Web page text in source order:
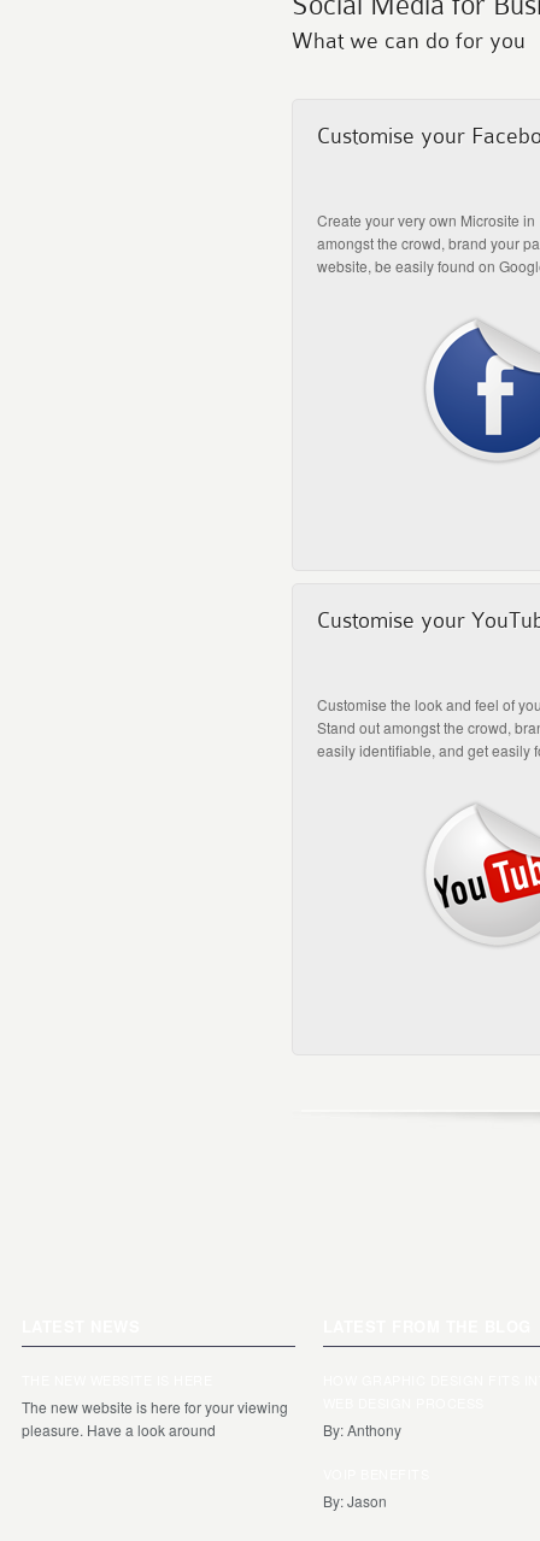
What we can do for you
Customise your
Create your very own Microsite
amongst the crowd, brand your
website, be easily found on
Customise your
Customise the look and feel of
Stand out amongst the crowd,
easily identifiable, and get easily
The new website is here for your viewing
pleasure. Have a look around
By: Anthony
By: Jason